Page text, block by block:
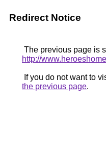
Redirect Notice
The previous page is
http://
If you do not want to
the previous page.